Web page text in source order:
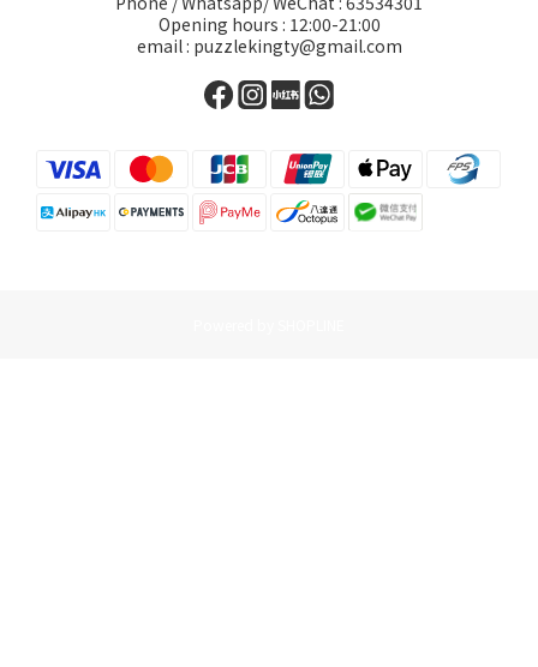
Opening hours : 12:00-21:00
email : puzzlekingty@gmail.com